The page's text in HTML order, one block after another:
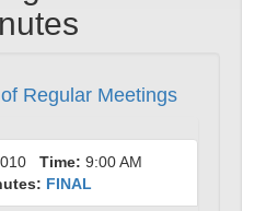
Regular Meetings
Time: 9:00 AM
FINAL